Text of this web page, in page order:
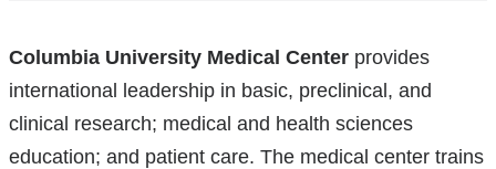
References
Columbia University Medical Centerprovides
international leadership in basic, preclinical, and
clinical research; medical and health sciences
education; and patient care. The medical center trains